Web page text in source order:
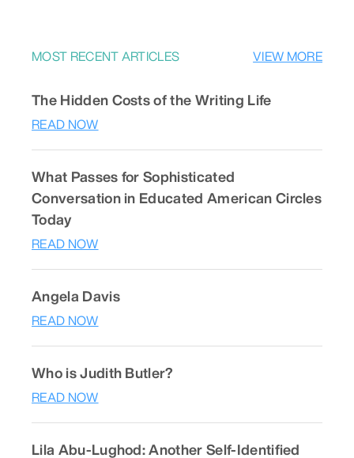
MOST RECENT ARTICLES VIEW MORE
The Hidden Costs of the Writing Life
READ NOW
What Passes for Sophisticated
Conversation in Educated American Circles
Today
READ NOW
Angela Davis
READ NOW
Who is Judith Butler?
READ NOW
Lila Abu-Lughod: Another Self-Identified